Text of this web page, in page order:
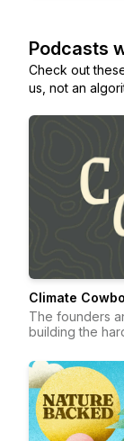
Podcasts
Check out
us, not an
Climate
The founders
building the